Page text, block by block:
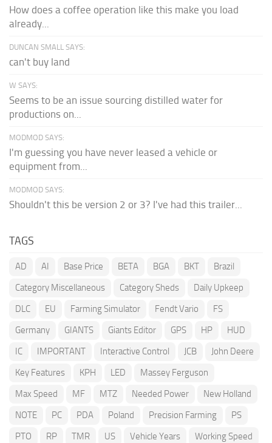
How does a coffee operation like this make you load
already...
DUNCAN SMALL SAYS:
can't buy land
W SAYS:
Seems to be an issue sourcing distilled water for
productions on...
MODMOD SAYS:
I'm guessing you have never leased a vehicle or
equipment from...
MODMOD SAYS:
Shouldn't this be version 2 or 3? I've had this trailer...
TAGS
AD AI Base Price BETA BGA BKT
Brazil
Category Miscellaneous
Category Sheds
Daily Upkeep
DLC
EU Farming Simulator Fendt Vario
FS
Germany
GIANTS Giants Editor GPS HP
HUD
IC
IMPORTANT Interactive Control JCB
John Deere
Key Features
KPH LED
Massey Ferguson
Max Speed
MF MTZ Needed Power
New Holland
NOTE
PC PDA Poland Precision Farming
PS
PTO
RP TMR US Vehicle Years Working Speed